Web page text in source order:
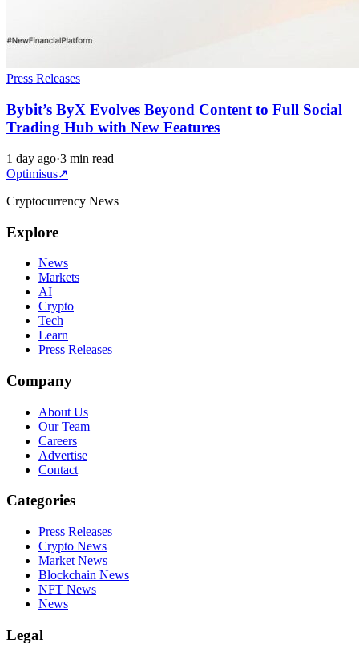
Press Releases
Bybit’s ByX Evolves Beyond Content to Full Social
Trading Hub with New Features
1 day ago·3 min read
Optimisus↗
Cryptocurrency News
Explore
News
Markets
AI
Crypto
Tech
Learn
Press Releases
Company
About Us
Our Team
Careers
Advertise
Contact
Categories
Press Releases
Crypto News
Market News
Blockchain News
NFT News
News
Legal